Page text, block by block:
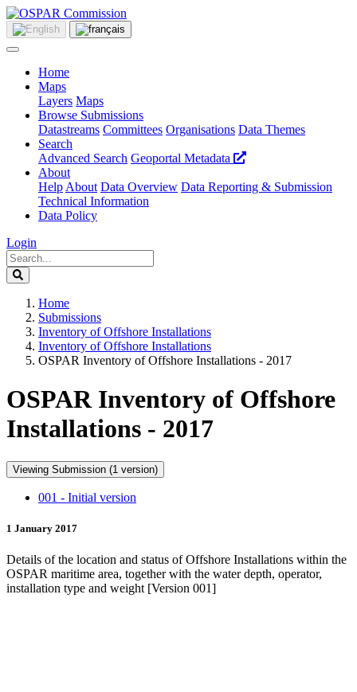
Home
Maps
Layers Maps
Browse Submissions
Datastreams Committees Organisations Data Themes
Search
Advanced Search Geoportal Metadata
About
Help About Data Overview Data Reporting & Submission
Technical Information
Data Policy
Login
Home
Submissions
Inventory of Offshore Installations
Inventory of Offshore Installations
OSPAR Inventory of Offshore Installations - 2017
OSPAR Inventory of Offshore
Installations - 2017
Viewing Submission (1 version)
001 - Initial version
1 January 2017
Details of the location and status of Offshore Installations within the
OSPAR maritime area, together with the water depth, operator,
installation type and weight [Version 001]